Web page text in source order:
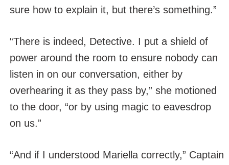
sure how to explain it, but there’s something.”
“There is indeed, Detective. I put a shield of
power around the room to ensure nobody can
listen in on our conversation, either by
overhearing it as they pass by,” she motioned
to the door, “or by using magic to eavesdrop
on us.”
“And if I understood Mariella correctly,” Captain